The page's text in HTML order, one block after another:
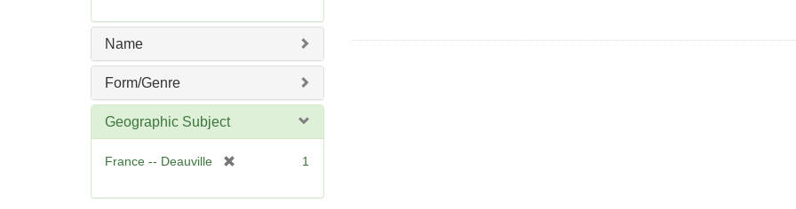
e
e
]
Name
Form/Genre
Geographic Subject
France -- Deauville
e
1